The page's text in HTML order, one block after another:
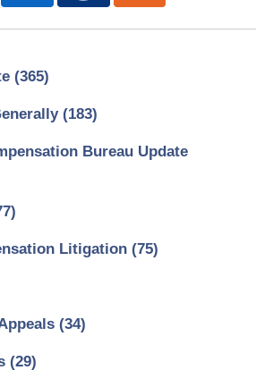
(365)
(183)
Bureau Update
Litigation (75)
(34)
(29)